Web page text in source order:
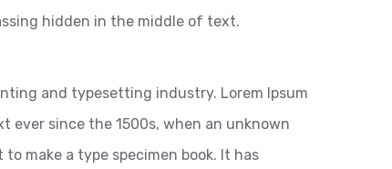
hidden in the middle of text.
and typesetting industry. Lorem Ipsum
ever since the 1500s, when an unknown
make a type specimen book. It has